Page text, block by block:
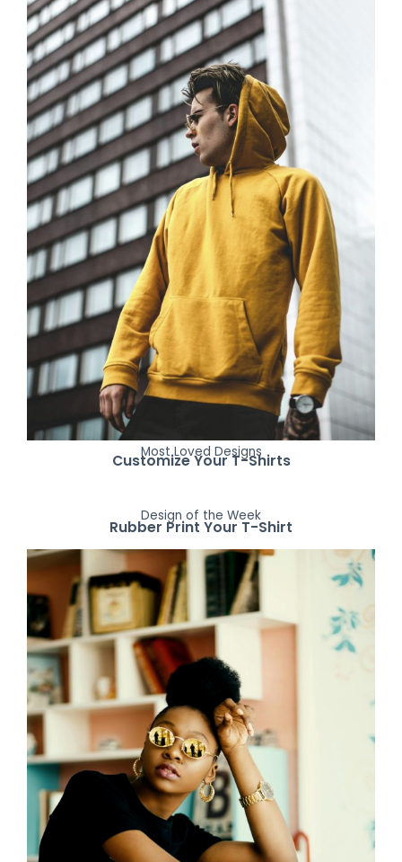
Most Loved Designs
Customize Your T-Shirts
Design of the Week
Rubber Print Your T-Shirt